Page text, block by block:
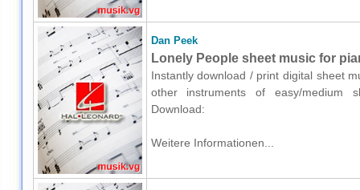
Dan Peek
Lonely People sheet music for
Instantly download / print digital sheet
other instruments of easy/medium
Download:
Weitere Informationen...